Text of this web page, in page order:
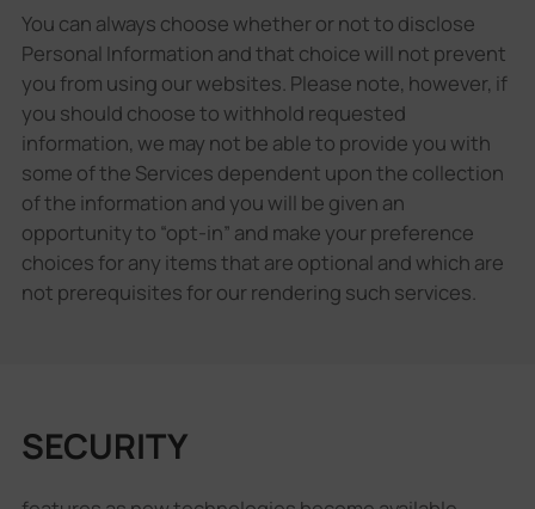
You can always choose whether or not to disclose
Personal Information and that choice will not prevent
you from using our websites. Please note, however, if
you should choose to withhold requested
information, we may not be able to provide you with
some of the Services dependent upon the collection
of the information and you will be given an
opportunity to “opt-in” and make your preference
choices for any items that are optional and which are
not prerequisites for our rendering such services.
SECURITY